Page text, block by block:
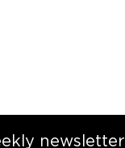
newsletter